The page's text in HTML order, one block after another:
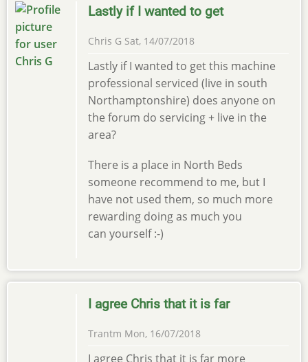
Lastly if I wanted to get
Chris G Sat, 14/07/2018
Lastly if I wanted to get this machine
professional serviced (live in south
Northamptonshire) does anyone on
the forum do servicing + live in the
area?
There is a place in North Beds
someone recommend to me, but I
have not used them, so much more
rewarding doing as much you
can yourself :-)
I agree Chris that it is far
Trantm Mon, 16/07/2018
I agree Chris that it is far more